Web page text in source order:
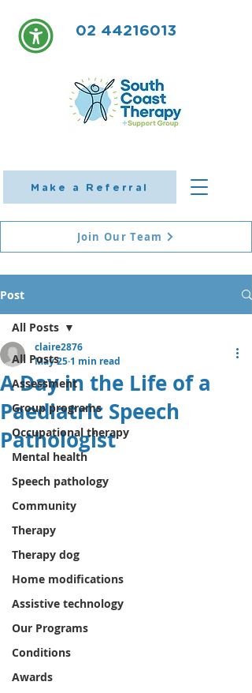
Make a Referral
02 44216013
Join Our Team
Post
All Posts
Assessment
Group programs
Occupational therapy
Mental health
Speech pathology
Community
Therapy
Therapy dog
Home modifications
Assistive technology
Our Programs
Conditions
Awards
All Posts
A Day in the Life of a
Paediatric Speech
Pathologist
claire2876
May 25 1 min read